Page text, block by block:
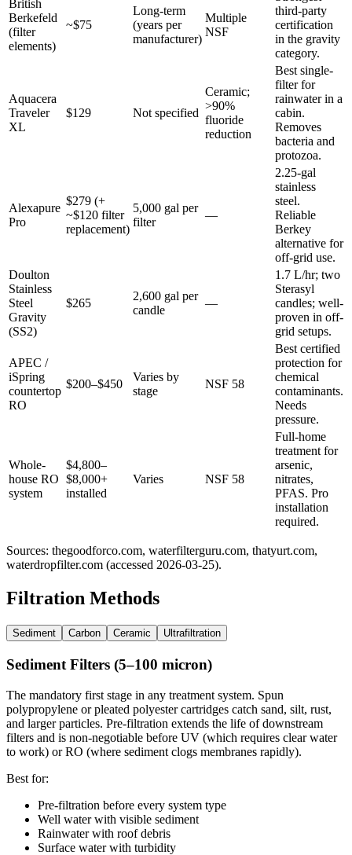
British
Berkefeld
(filter
elements)
~$75
Long-term
(years per
manufacturer)
Multiple
NSF
third-party
certification
in the gravity
category.
Aquacera
Traveler
XL
$129 Not specified
Ceramic;
>90%
fluoride
reduction
Best single-
filter for
rainwater in a
cabin.
Removes
bacteria and
protozoa.
Alexapure
Pro
$279 (+
~$120 filter
replacement)
5,000 gal per
filter
—
2.25-gal
stainless
steel.
Reliable
Berkey
alternative for
off-grid use.
Doulton
Stainless
Steel
Gravity
(SS2)
$265
2,600 gal per
candle
—
1.7 L/hr; two
Sterasyl
candles; well-
proven in off-
grid setups.
APEC /
iSpring
countertop
RO
$200–$450
Varies by
stage
NSF 58
Best certified
protection for
chemical
contaminants.
Needs
pressure.
Whole-
house RO
system
$4,800–
$8,000+
installed
Varies NSF 58
Full-home
treatment for
arsenic,
nitrates,
PFAS. Pro
installation
required.
Sources: thegoodforco.com, waterfilterguru.com, thatyurt.com,
waterdropfilter.com (accessed 2026-03-25).
Filtration Methods
Sediment Carbon Ceramic Ultrafiltration
Sediment Filters (5–100 micron)
The mandatory first stage in any treatment system. Spun
polypropylene or pleated polyester cartridges catch sand, silt, rust,
and larger particles. Pre-filtration extends the life of downstream
filters and is non-negotiable before UV (which requires clear water
to work) or RO (where sediment clogs membranes rapidly).
Best for:
Pre-filtration before every system type
Well water with visible sediment
Rainwater with roof debris
Surface water with turbidity